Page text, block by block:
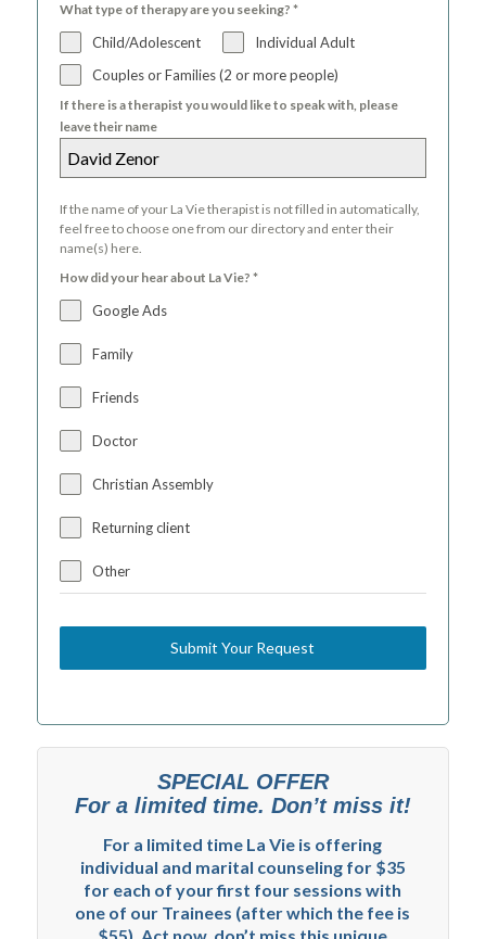
What type of therapy are you seeking? *
Child/Adolescent
Individual Adult
Couples or Families (2 or more people)
If there is a therapist you would like to speak with, please
leave their name
If the name of your La Vie therapist is not filled in automatically,
feel free to choose one from our directory and enter their
name(s) here.
How did your hear about La Vie? *
Google Ads
Family
Friends
Doctor
Christian Assembly
Returning client
Other
Submit Your Request
SPECIAL OFFER
For a limited time. Don’t miss it!
For a limited time La Vie is offering
individual and marital counseling for $35
for each of your first four sessions with
one of our Trainees (after which the fee is
$55). Act now, don’t miss this unique